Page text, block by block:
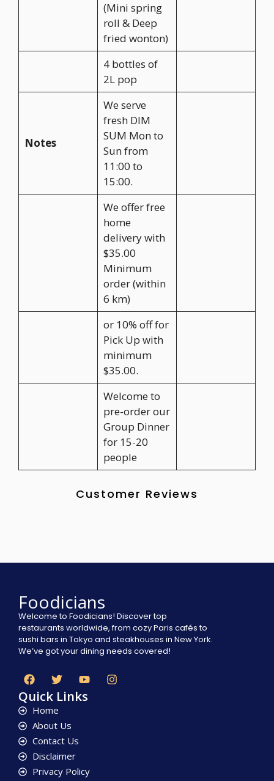
(Mini spring
roll & Deep
fried wonton)
4 bottles of
2L pop
Notes
We serve
fresh DIM
SUM Mon to
Sun from
11:00 to
15:00.
We offer free
home
delivery with
$35.00
Minimum
order (within
6 km)
or 10% off for
Pick Up with
minimum
$35.00.
Welcome to
pre-order our
Group Dinner
for 15-20
people
Customer Reviews
Foodicians
Welcome to Foodicians! Discover top
restaurants worldwide, from cozy Paris cafés to
sushi bars in Tokyo and steakhouses in New York.
We’ve got your dining needs covered!
Quick Links
Home
About Us
Contact Us
Disclaimer
Privacy Policy